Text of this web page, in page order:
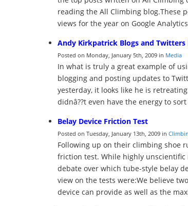
reading the All Climbing blog.These
views for the year on Google
Andy Kirkpatrick Blogs and Twitters
Posted on Monday, January 5th, 2009 in Media
In what is truly a great example of
blogging and posting updates to
yesterday, it looks like he is
didnâ??t even have the energy to
Belay Device Friction Test
Posted on Tuesday, January 13th, 2009 in
Following up on their climbing shoe
friction test. While highly
debate over which tube-style belay
view on the tests were:We believe
device can provide as well as the